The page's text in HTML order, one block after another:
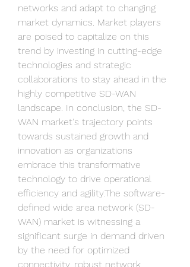
networks and adapt to changing
market dynamics. Market players
are poised to capitalize on this
trend by investing in cutting-edge
technologies and strategic
collaborations to stay ahead in the
highly competitive SD-WAN
landscape. In conclusion, the SD-
WAN market's trajectory points
towards sustained growth and
innovation as organizations
embrace this transformative
technology to drive operational
efficiency and agility.The software-
defined wide area network (SD-
WAN) market is witnessing a
significant surge in demand driven
by the need for optimized
connectivity, robust network